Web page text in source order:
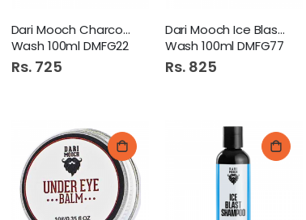
Dari Mooch Charcoal Face
Wash 100ml DMFG22
Rs. 725
Dari Mooch Ice Blast Face
Wash 100ml DMFG77
Rs. 825